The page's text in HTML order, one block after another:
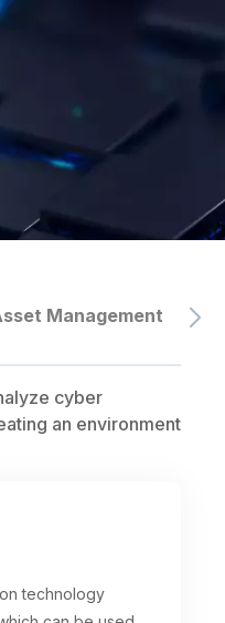
Management
cyber
an environment
technology